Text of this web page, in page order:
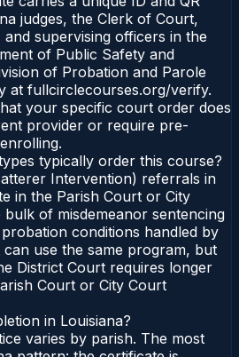
judges, the Clerk of Court,
supervising officers in the
of Public Safety and
of Probation and Parole
at fullcirclecourses.org/verify.
your specific court order does
provider or require pre-
typically order this course?
Intervention) referrals in
in the Parish Court or City
of misdemeanor sentencing
conditions handled by
use the same program, but
District Court requires longer
Court or City Court
in Louisiana?
varies by parish. The most